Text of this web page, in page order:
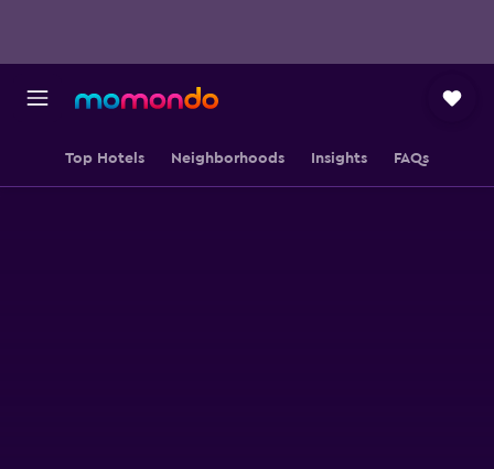
Top Hotels Neighborhoods Insights FAQs